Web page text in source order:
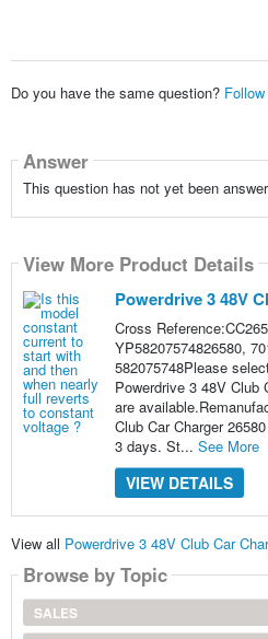
Do you have the same question?
Answer
This question has not yet been
View More Product Details
Powerdrive 3 48V
Cross
YP58207574826580,
582075748Please
Powerdrive 3 48V Club
are
Club Car Charger
3 days. St... See More
VIEW DETAILS
View all Powerdrive 3 48V Club Car
Browse by Topic
SALES